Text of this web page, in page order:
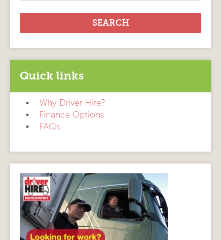
Quick links
Why Driver Hire?
Finance Options
FAQs